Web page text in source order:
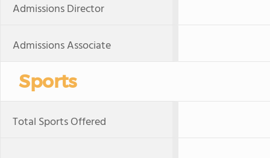
Admissions Director
Admissions Associate
Sports
Total Sports Offered